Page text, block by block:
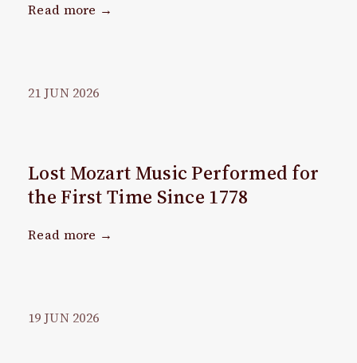
Read more →
21 JUN 2026
Lost Mozart Music Performed for
the First Time Since 1778
Read more →
19 JUN 2026